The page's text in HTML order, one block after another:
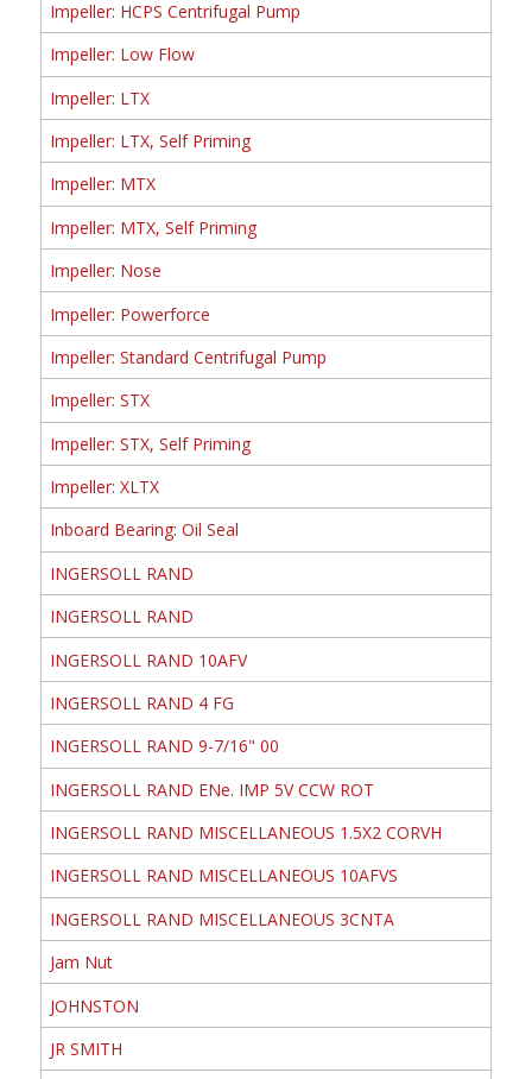
Impeller: HCPS Centrifugal Pump
Impeller: Low Flow
Impeller: LTX
Impeller: LTX, Self Priming
Impeller: MTX
Impeller: MTX, Self Priming
Impeller: Nose
Impeller: Powerforce
Impeller: Standard Centrifugal Pump
Impeller: STX
Impeller: STX, Self Priming
Impeller: XLTX
Inboard Bearing: Oil Seal
INGERSOLL RAND
INGERSOLL RAND
INGERSOLL RAND 10AFV
INGERSOLL RAND 4 FG
INGERSOLL RAND 9-7/16" 00
INGERSOLL RAND ENe. IMP 5V CCW ROT
INGERSOLL RAND MISCELLANEOUS 1.5X2 CORVH
INGERSOLL RAND MISCELLANEOUS 10AFVS
INGERSOLL RAND MISCELLANEOUS 3CNTA
Jam Nut
JOHNSTON
JR SMITH